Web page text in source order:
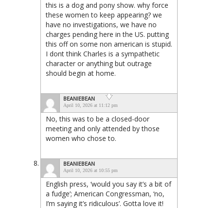
this is a dog and pony show. why force
these women to keep appearing? we
have no investigations, we have no
charges pending here in the US. putting
this off on some non american is stupid.
I dont think Charles is a sympathetic
character or anything but outrage
should begin at home.
BEANIEBEAN
April 10, 2026 at 11:12 pm
No, this was to be a closed-door
meeting and only attended by those
women who chose to.
BEANIEBEAN
April 10, 2026 at 10:55 pm
English press, ‘would you say it’s a bit of
a fudge’; American Congressman, ‘no,
I’m saying it’s ridiculous’. Gotta love it!